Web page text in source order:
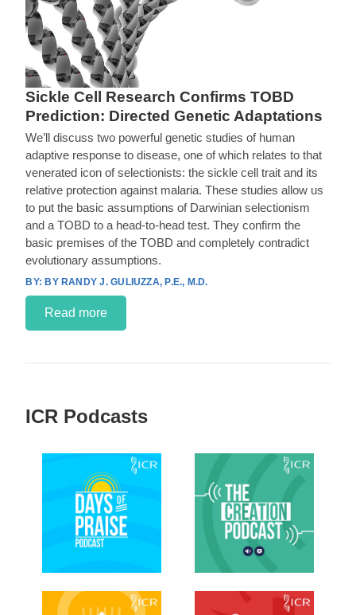
Sickle Cell Research Confirms TOBD
Prediction: Directed Genetic Adaptations
We’ll discuss two powerful genetic studies of human
adaptive response to disease, one of which relates to that
venerated icon of selectionists: the sickle cell trait and its
relative protection against malaria. These studies allow us
to put the basic assumptions of Darwinian selectionism
and a TOBD to a head-to-head test. They confirm the
basic premises of the TOBD and completely contradict
evolutionary assumptions.
BY RANDY J. GULIUZZA, P.E., M.D.
Read more
ICR Podcasts